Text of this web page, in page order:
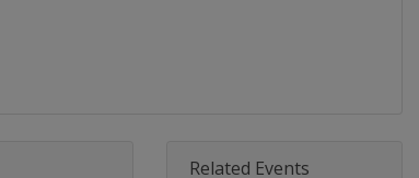
Related Events